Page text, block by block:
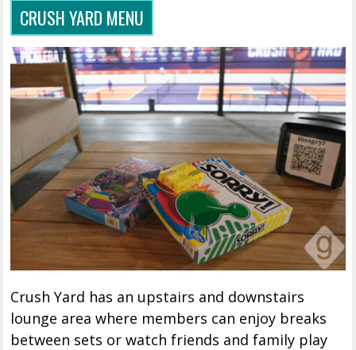
CRUSH YARD MENU
Crush Yard has an upstairs and downstairs
lounge area where members can enjoy breaks
between sets or watch friends and family play